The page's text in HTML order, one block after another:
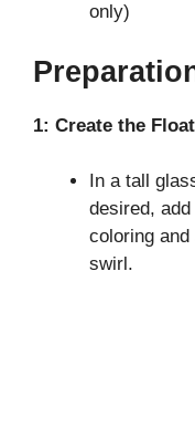
only)
1: Create the
In a tall
desired,
coloring
swirl.